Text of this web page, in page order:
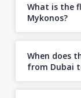
What is the
Mykonos?
When does
from Dubai